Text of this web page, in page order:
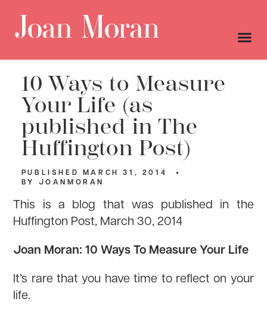
10 Ways to Measure
Your Life (as
published in The
Huffington Post)
PUBLISHED MARCH 31, 2014
BY
JOANMORAN
This is a blog that was published in the
Huffington Post, March 30, 2014
Joan Moran: 10 Ways To Measure Your Life
It’s rare that you have time to reflect on your
life.